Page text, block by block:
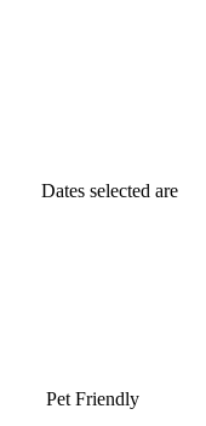
Dates selected are
Pet Friendly